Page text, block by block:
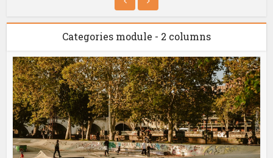
Categories module - 2 columns